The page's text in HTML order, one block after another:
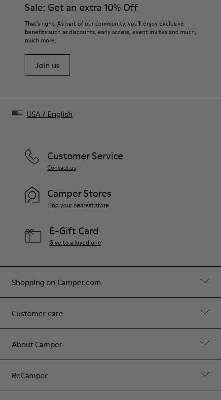
For detailed instructions on how to care for your pair, visit our
Shoe Care GuideTip-to-tip
110 mm
Sale: Get an extra 10% Off
That's right. As part of our community, you'll enjoy exclusive
benefits such as discounts, early access, event invites and much,
much more.
Join us
Shopping on Camper.com
Customer care
About Camper
ReCamper
Customer Service
Contact us
Camper Stores
Find your nearest store
E-Gift Card
Give to a loved one
USA/ English